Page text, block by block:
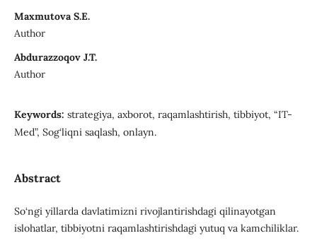
Maxmutova S.E.
Author
Abdurazzoqov J.T.
Author
Keywords: strategiya, axborot, raqamlashtirish, tibbiyot, “IT-
Med”, Sog‘liqni saqlash, onlayn.
Abstract
So‘ngi yillarda davlatimizni rivojlantirishdagi qilinayotgan
islohatlar, tibbiyotni raqamlashtirishdagi yutuq va kamchiliklar.